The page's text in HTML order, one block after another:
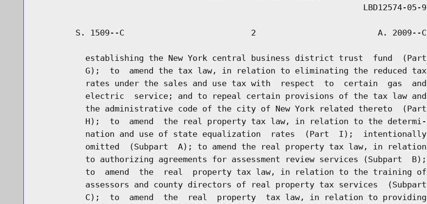
        S. 1509--C                          2                         A. 2009--C
          establishing the New York central business district trust  fund  (Part
          G);  to  amend the tax law, in relation to eliminating the reduced tax
          rates under the sales and use tax with  respect  to  certain  gas  and
          electric  service; and to repeal certain provisions of the tax law and
          the administrative code of the city of New York related thereto  (Part
          H);  to  amend  the real property tax law, in relation to the determi-
          nation and use of state equalization  rates  (Part  I);  intentionally
          omitted  (Subpart  A); to amend the real property tax law, in relation
          to authorizing agreements for assessment review services (Subpart  B);
          to  amend  the  real  property tax law, in relation to the training of
          assessors and county directors of real property tax services  (Subpart
          C);  to  amend  the  real  property  tax law, in relation to providing